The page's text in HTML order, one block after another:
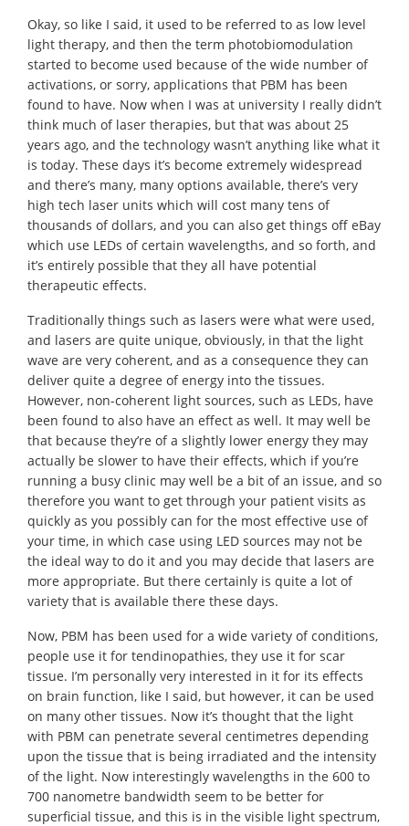
Okay, so like I said, it used to be referred to as low level
light therapy, and then the term photobiomodulation
started to become used because of the wide number of
activations, or sorry, applications that PBM has been
found to have. Now when I was at university I really didn’t
think much of laser therapies, but that was about 25
years ago, and the technology wasn’t anything like what it
is today. These days it’s become extremely widespread
and there’s many, many options available, there’s very
high tech laser units which will cost many tens of
thousands of dollars, and you can also get things off eBay
which use LEDs of certain wavelengths, and so forth, and
it’s entirely possible that they all have potential
therapeutic effects.
Traditionally things such as lasers were what were used,
and lasers are quite unique, obviously, in that the light
wave are very coherent, and as a consequence they can
deliver quite a degree of energy into the tissues.
However, non-coherent light sources, such as LEDs, have
been found to also have an effect as well. It may well be
that because they’re of a slightly lower energy they may
actually be slower to have their effects, which if you’re
running a busy clinic may well be a bit of an issue, and so
therefore you want to get through your patient visits as
quickly as you possibly can for the most effective use of
your time, in which case using LED sources may not be
the ideal way to do it and you may decide that lasers are
more appropriate. But there certainly is quite a lot of
variety that is available there these days.
Now, PBM has been used for a wide variety of conditions,
people use it for tendinopathies, they use it for scar
tissue. I’m personally very interested in it for its effects
on brain function, like I said, but however, it can be used
on many other tissues. Now it’s thought that the light
with PBM can penetrate several centimetres depending
upon the tissue that is being irradiated and the intensity
of the light. Now interestingly wavelengths in the 600 to
700 nanometre bandwidth seem to be better for
superficial tissue, and this is in the visible light spectrum,